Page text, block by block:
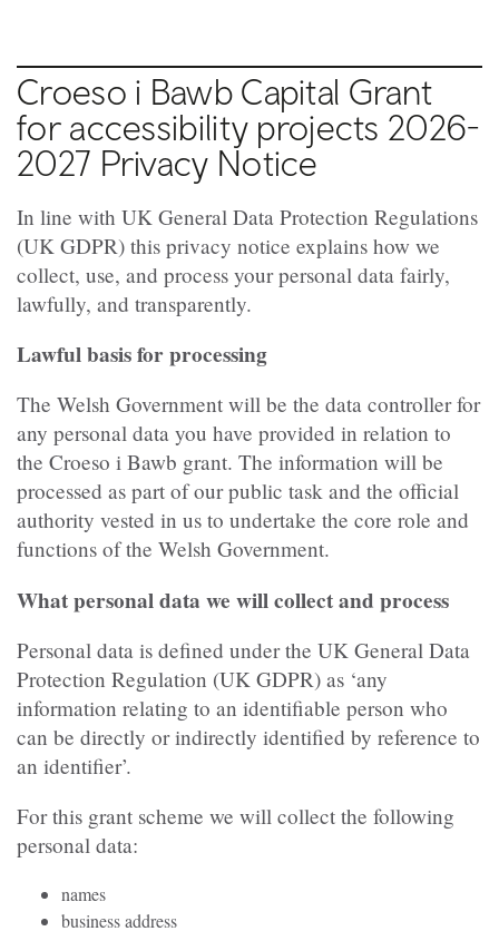
Croeso i Bawb Capital Grant
for accessibility projects 2026-
2027 Privacy Notice
In line with UK General Data Protection Regulations
(UK GDPR) this privacy notice explains how we
collect, use, and process your personal data fairly,
lawfully, and transparently.
Lawful basis for processing
The Welsh Government will be the data controller for
any personal data you have provided in relation to
the Croeso i Bawb grant. The information will be
processed as part of our public task and the official
authority vested in us to undertake the core role and
functions of the Welsh Government.
What personal data we will collect and process
Personal data is defined under the UK General Data
Protection Regulation (UK GDPR) as ‘any
information relating to an identifiable person who
can be directly or indirectly identified by reference to
an identifier’.
For this grant scheme we will collect the following
personal data:
names
business address